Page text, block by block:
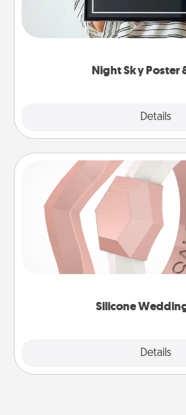
Night Sky Poster
Details
poster of the night sky from
that very date! It’s a beautiful
remind your loved one how
Silicone
Details
Silicone
If your spouse's work or
their wedding ring, a
perfect gift! Usually made of